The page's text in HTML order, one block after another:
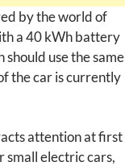
by the world of
a 40 kWh battery
should use the same
the car is currently
attention at first
small electric cars,